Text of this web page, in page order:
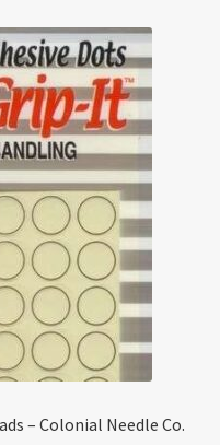
– Colonial Needle Co.